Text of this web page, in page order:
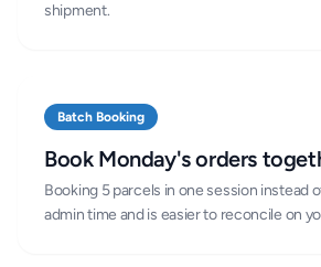
shipment.
Batch Booking
Book Monday's orders
Booking 5 parcels in one session instead
admin time and is easier to reconcile on